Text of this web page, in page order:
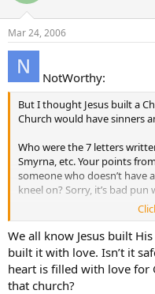
Mar 24, 2006
NotWorthy:
But I thought Jesus built a
Church would have sinners
Who were the 7 letters
Smyrna, etc. Your points
someone who doesn’t have
kneel on? Sorry, it’s bad pun
Notworthy
We all know Jesus built
built it with love. Isn’t it
heart is filled with love for
that church?